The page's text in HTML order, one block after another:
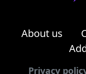
About us
Privacy